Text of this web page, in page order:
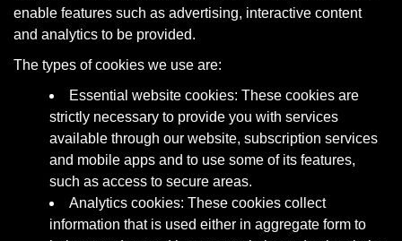
enable features such as advertising, interactive content
and analytics to be provided.
The types of cookies we use are:
Essential website cookies: These cookies are
strictly necessary to provide you with services
available through our website, subscription services
and mobile apps and to use some of its features,
such as access to secure areas.
Analytics cookies: These cookies collect
information that is used either in aggregate form to